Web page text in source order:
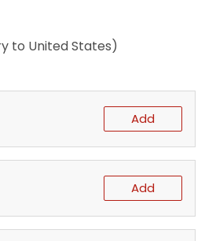
to United States)
Add
Add